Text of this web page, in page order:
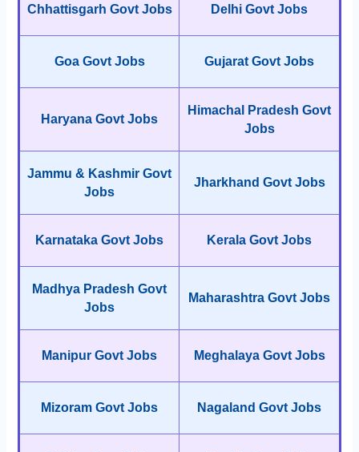
Chhattisgarh Govt Jobs Delhi Govt Jobs
Goa Govt Jobs Gujarat Govt Jobs
Haryana Govt Jobs
Himachal Pradesh Govt
Jobs
Jammu & Kashmir Govt
Jobs
Jharkhand Govt Jobs
Karnataka Govt Jobs Kerala Govt Jobs
Madhya Pradesh Govt
Jobs
Maharashtra Govt Jobs
Manipur Govt Jobs Meghalaya Govt Jobs
Mizoram Govt Jobs Nagaland Govt Jobs